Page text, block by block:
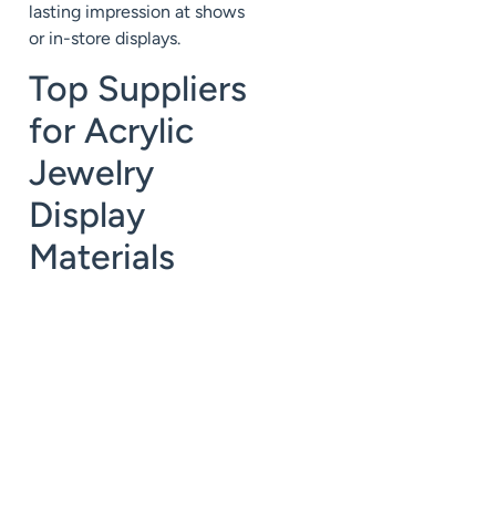
lasting impression at shows
or in-store displays.
Top Suppliers
for Acrylic
Jewelry
Display
Materials